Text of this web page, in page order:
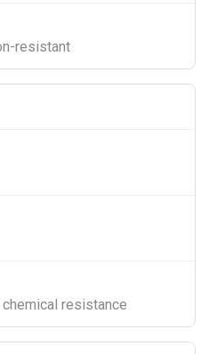
resistant
resistance